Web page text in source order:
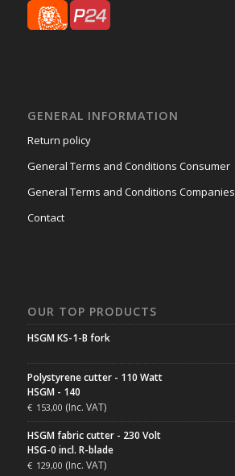
GENERAL INFORMATION
Return policy
General Terms and Conditions Consumer
General Terms and Conditions Companies
Contact
OUR TOP PRODUCTS
HSGM KS-1-B fork
Polystyrene cutter - 110 Watt
HSGM - 140
€ 153,00 (Inc. VAT)
HSGM fabric cutter - 230 Volt
HSG-0 incl. R-blade
€ 129,00 (Inc. VAT)